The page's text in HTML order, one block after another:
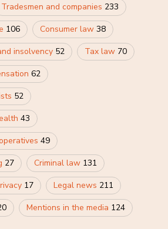
Tradesmen and companies 233
106 Consumer law 38
insolvency 52 Tax law 70
62
52
43
49
27 Criminal law 131
17 Legal news 211
Mentions in the media 124